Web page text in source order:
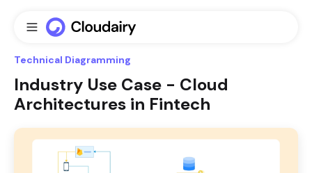
Technical Diagramming
Industry Use Case - Cloud
Architectures in Fintech